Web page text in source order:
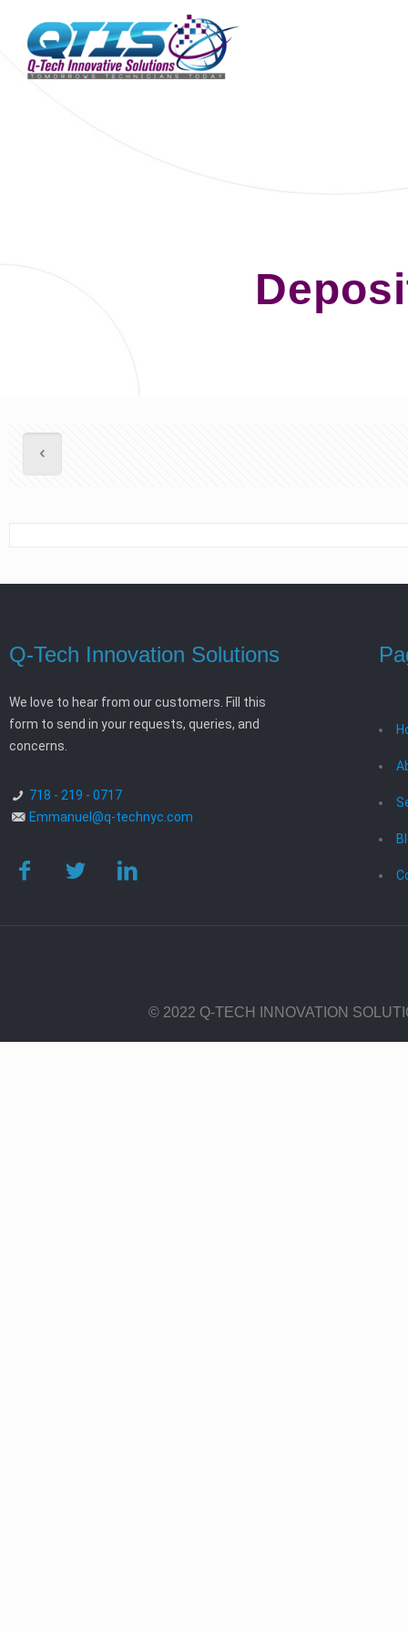
Q-Tech Innovation Solutions
We love to hear from our customers. Fill this
form to send in your requests, queries, and
concerns.
718 - 219 - 0717
Emmanuel@q-technyc.com
© 2022 Q-TECH INNOVATION